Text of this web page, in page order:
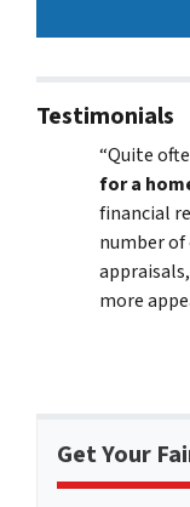
Testimonials
“Quite
for a
financial
number
more
Get Your